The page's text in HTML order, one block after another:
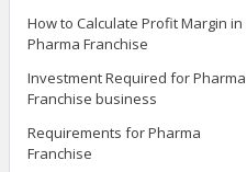
How to Calculate Profit Margin in
Pharma Franchise
Investment Required for Pharma
Franchise business
Requirements for Pharma
Franchise